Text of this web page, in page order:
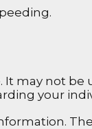
may not
your